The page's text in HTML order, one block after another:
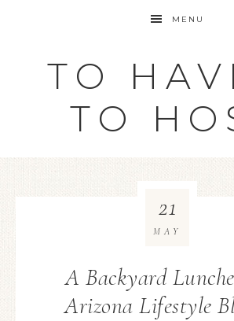
MENU
TO
TO
A Backyard
Arizona Lifestyle
21
MAY